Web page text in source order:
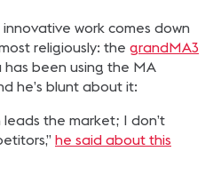
work comes down
religiously: the grandMA3
has been using the MA
he’s blunt about it:
the market; I don’t
he said about this